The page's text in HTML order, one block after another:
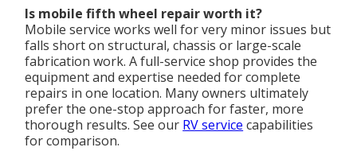
Is mobile fifth wheel repair worth it?
Mobile service works well for very minor issues but
falls short on structural, chassis or large-scale
fabrication work. A full-service shop provides the
equipment and expertise needed for complete
repairs in one location. Many owners ultimately
prefer the one-stop approach for faster, more
thorough results. See our RV service capabilities
for comparison.